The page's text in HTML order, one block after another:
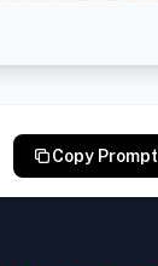
Copy Prompt